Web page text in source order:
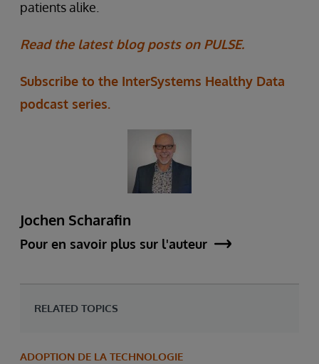
patients alike.
Read the latest blog posts on PULSE.
Subscribe to the InterSystems Healthy Data
podcast series.
Jochen Scharafin
Pour en savoir plus sur l'auteur
RELATED TOPICS
ADOPTION DE LA TECHNOLOGIE